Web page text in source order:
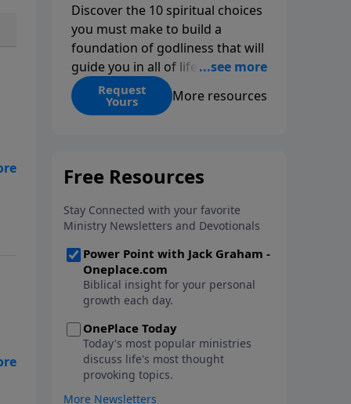
Discover the 10 spiritual choices
you must make to build a
foundation of godliness that will
guide you in all of life’s
decisions. Get ‘Choices’ when
you give today.
Request
Yours More resources